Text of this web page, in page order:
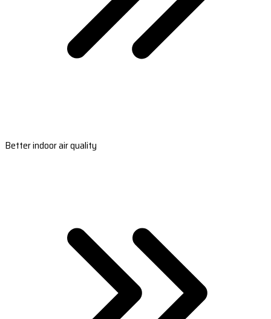
Better indoor air quality